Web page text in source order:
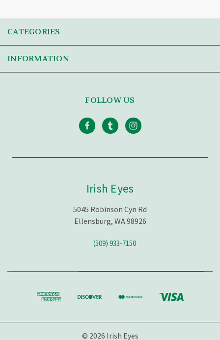
CATEGORIES
INFORMATION
FOLLOW US
Irish Eyes
5045 Robinson Cyn Rd
Ellensburg, WA 98926
(509) 933-7150
© 2026 Irish Eyes